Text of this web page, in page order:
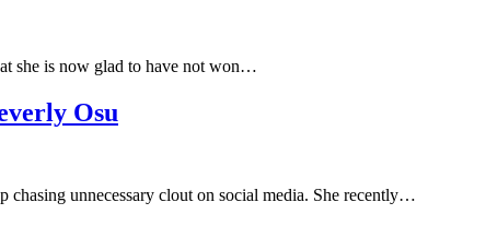
she is now glad to have not won…
Osu
chasing unnecessary clout on social media. She recently…